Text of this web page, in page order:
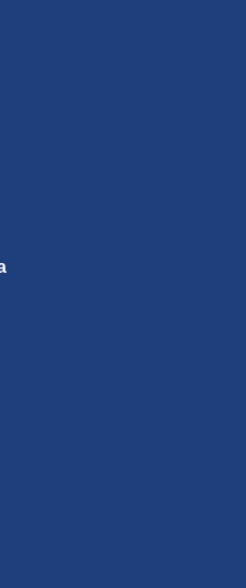
company/county-of-